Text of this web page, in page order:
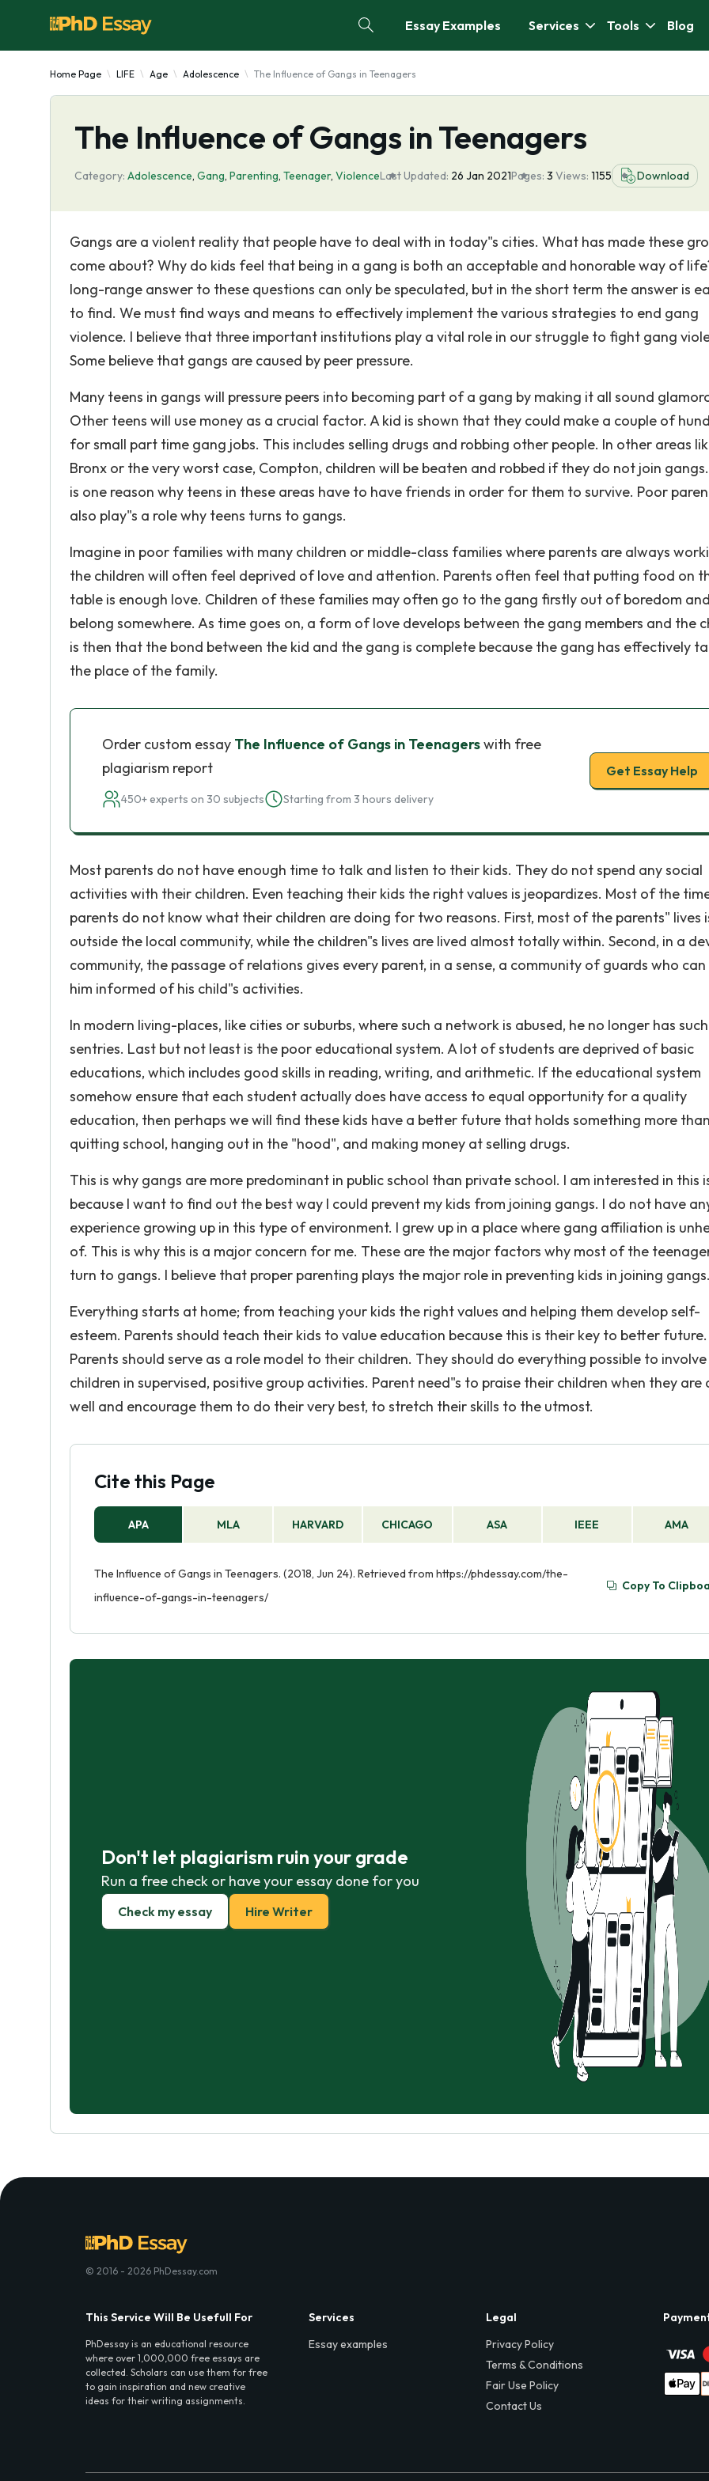
Essay Examples Services Tools Blog
Home Page LIFE Age Adolescence The Influence of Gangs in Teenagers
The Influence of Gangs in Teenagers
Category: Adolescence, Gang, Parenting, Teenager, ViolenceLast Updated: 26 Jan 2021Pages: 3 Views: 1155 Download
Gangs are a violent reality that people have to deal with in today"s cities. What has made these
come about? Why do kids feel that being in a gang is both an acceptable and honorable way of
long-range answer to these questions can only be speculated, but in the short term the answer is
to find. We must find ways and means to effectively implement the various strategies to end gang
violence. I believe that three important institutions play a vital role in our struggle to fight gang
Some believe that gangs are caused by peer pressure.
Many teens in gangs will pressure peers into becoming part of a gang by making it all sound
Other teens will use money as a crucial factor. A kid is shown that they could make a couple of
for small part time gang jobs. This includes selling drugs and robbing other people. In other areas
Bronx or the very worst case, Compton, children will be beaten and robbed if they do not join
is one reason why teens in these areas have to have friends in order for them to survive. Poor
also play"s a role why teens turns to gangs.
Imagine in poor families with many children or middle-class families where parents are always
the children will often feel deprived of love and attention. Parents often feel that putting food on
table is enough love. Children of these families may often go to the gang firstly out of boredom
belong somewhere. As time goes on, a form of love develops between the gang members and the
is then that the bond between the kid and the gang is complete because the gang has effectively
the place of the family.
Order custom essay The Influence of Gangs in Teenagerswith free
plagiarism report
450+ experts on 30 subjects Starting from 3 hours delivery
Get Essay Help
Most parents do not have enough time to talk and listen to their kids. They do not spend any social
activities with their children. Even teaching their kids the right values is jeopardizes. Most of the
parents do not know what their children are doing for two reasons. First, most of the parents" lives
outside the local community, while the children"s lives are lived almost totally within. Second, in a
community, the passage of relations gives every parent, in a sense, a community of guards who can
him informed of his child"s activities.
In modern living-places, like cities or suburbs, where such a network is abused, he no longer has such
sentries. Last but not least is the poor educational system. A lot of students are deprived of basic
educations, which includes good skills in reading, writing, and arithmetic. If the educational system
somehow ensure that each student actually does have access to equal opportunity for a quality
education, then perhaps we will find these kids have a better future that holds something more
quitting school, hanging out in the "hood", and making money at selling drugs.
This is why gangs are more predominant in public school than private school. I am interested in this
because I want to find out the best way I could prevent my kids from joining gangs. I do not have
experience growing up in this type of environment. I grew up in a place where gang affiliation is
of. This is why this is a major concern for me. These are the major factors why most of the
turn to gangs. I believe that proper parenting plays the major role in preventing kids in joining
Everything starts at home; from teaching your kids the right values and helping them develop self-
esteem. Parents should teach their kids to value education because this is their key to better future.
Parents should serve as a role model to their children. They should do everything possible to
children in supervised, positive group activities. Parent need"s to praise their children when they are
well and encourage them to do their very best, to stretch their skills to the utmost.
Cite this Page
APA MLA HARVARD CHICAGO ASA IEEE AMA
The Influence of Gangs in Teenagers. (2018, Jun 24). Retrieved from https://phdessay.com/the-
influence-of-gangs-in-teenagers/
Copy To
Don't let plagiarism ruin your grade
Run a free check or have your essay done for you
Check my essay Hire Writer
© 2016 - 2026 PhDessay.com
This Service Will Be Usefull For
PhDessay is an educational resource
where over 1,000,000 free essays are
collected. Scholars can use them for free
to gain inspiration and new creative
ideas for their writing assignments.
Services
Essay examples
Legal
Privacy Policy
Terms & Conditions
Fair Use Policy
Contact Us